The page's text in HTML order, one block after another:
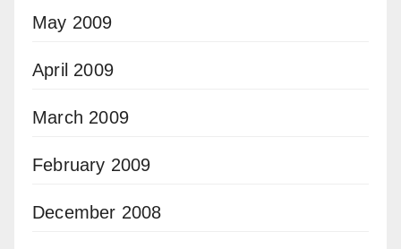
May 2009
April 2009
March 2009
February 2009
December 2008